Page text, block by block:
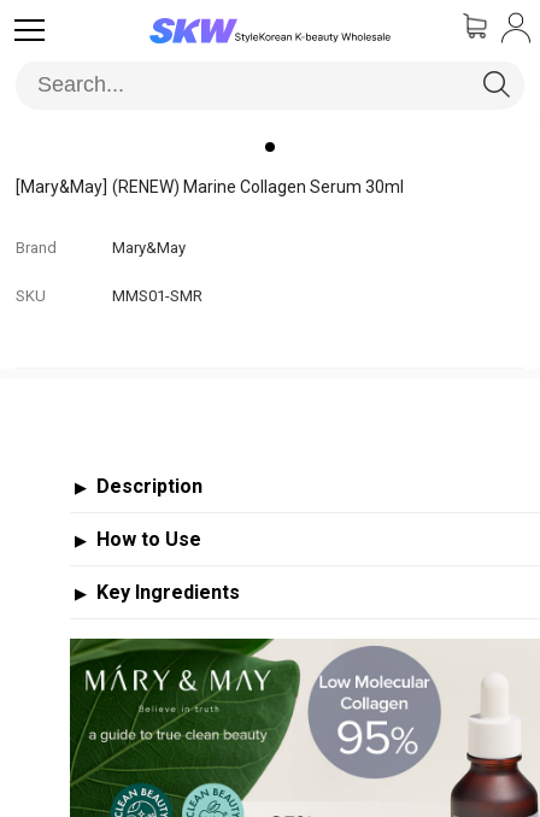
[Mary&May] (RENEW) Marine Collagen Serum 30ml
Brand Mary&May
SKU MMS01-SMR
▶ Description
▶ How to Use
▶ Key Ingredients